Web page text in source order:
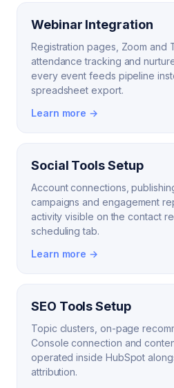
Webinar Integration
Registration pages, Zoom and
attendance tracking and
every event feeds pipeline
spreadsheet export.
Learn more →
Social Tools Setup
Account connections,
campaigns and engagement
activity visible on the contact
scheduling tab.
Learn more →
SEO Tools Setup
Topic clusters, on-page
Console connection and
operated inside HubSpot
attribution.